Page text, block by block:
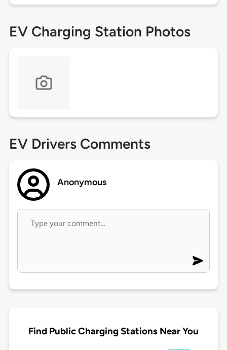
EV Charging Station Photos
EV Drivers Comments
Anonymous
Find Public Charging Stations Near You